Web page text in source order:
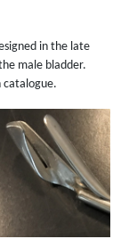
in the late
male bladder.
catalogue.